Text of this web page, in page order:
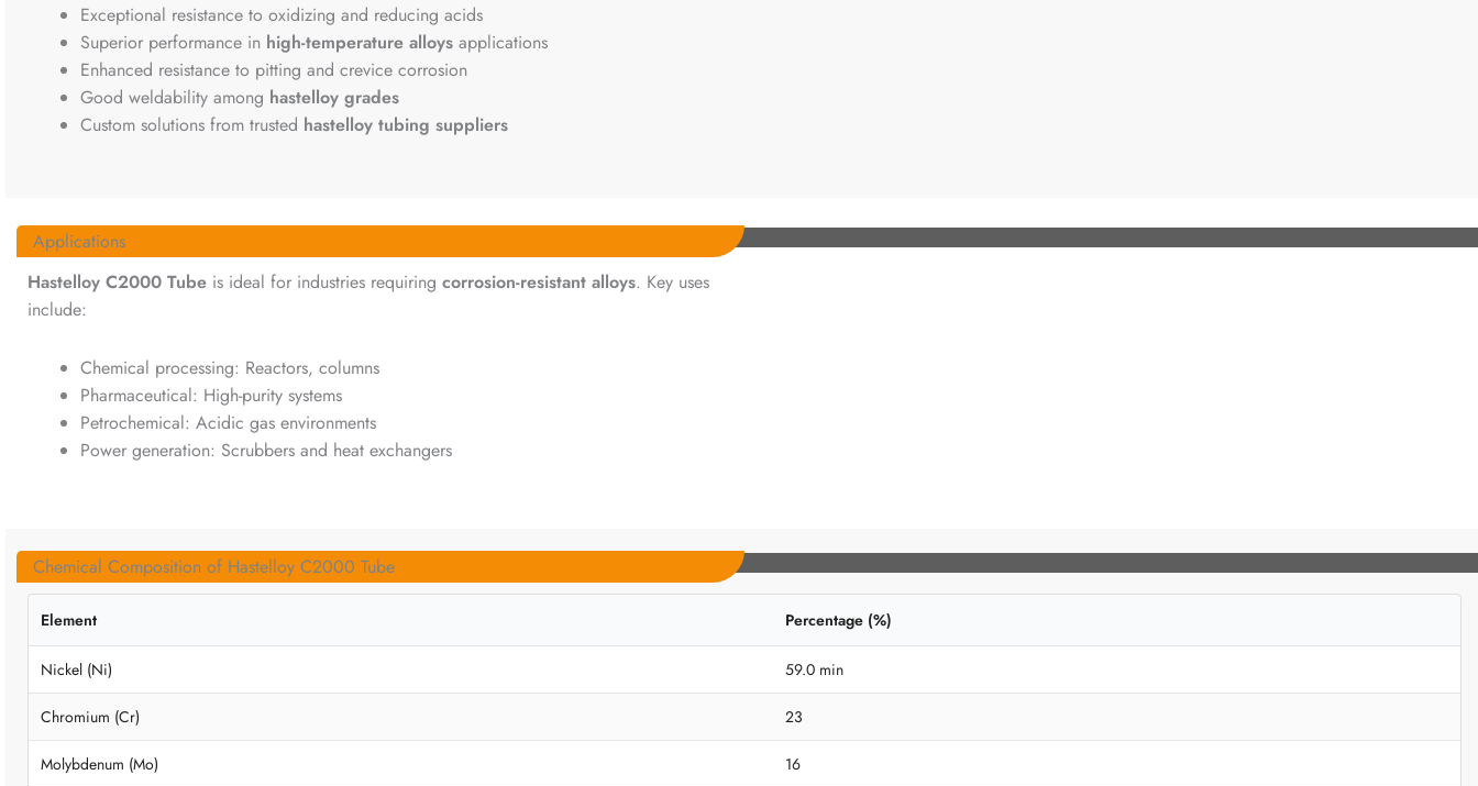
Exceptional resistance to oxidizing and reducing acids
Superior performance in high-temperature alloys applications
Enhanced resistance to pitting and crevice corrosion
Good weldability among hastelloy grades
Custom solutions from trusted hastelloy tubing suppliers
Applications
Hastelloy C2000 Tube is ideal for industries requiring corrosion-resistant alloys. Key uses
include:
Chemical processing: Reactors, columns
Pharmaceutical: High-purity systems
Petrochemical: Acidic gas environments
Power generation: Scrubbers and heat exchangers
Chemical Composition of Hastelloy C2000 Tube
Element Percentage (%)
Nickel (Ni) 59.0 min
Chromium (Cr) 23
Molybdenum (Mo) 16